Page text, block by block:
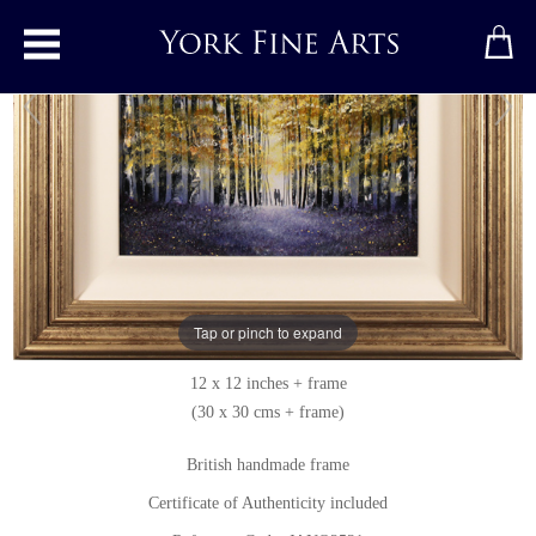
Toggle main menu
Tap or pinch to expand
Springtime Stroll
Original oil painting on panel
Signed below right
12 x 12 inches + frame
(30 x 30 cms + frame)
British handmade frame
Certificate of Authenticity included